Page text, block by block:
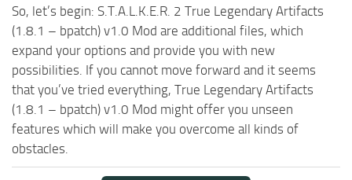
So, let’s begin: S.T.A.L.K.E.R. 2 True Legendary Artifacts
(1.8.1 – bpatch) v1.0 Mod are additional files, which
expand your options and provide you with new
possibilities. If you cannot move forward and it seems
that you’ve tried everything, True Legendary Artifacts
(1.8.1 – bpatch) v1.0 Mod might offer you unseen
features which will make you overcome all kinds of
obstacles.